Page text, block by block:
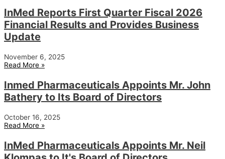
InMed Reports First Quarter Fiscal 2026
Financial Results and Provides Business
Update
November 6, 2025
Read More »
Inmed Pharmaceuticals Appoints Mr. John
Bathery to Its Board of Directors
October 16, 2025
Read More »
InMed Pharmaceuticals Appoints Mr. Neil